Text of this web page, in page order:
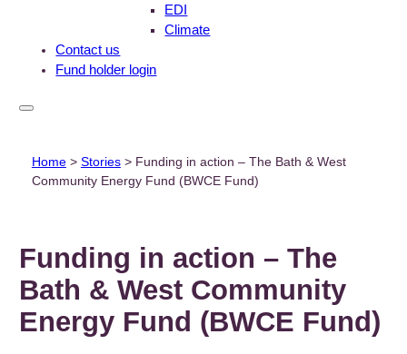
EDI
Climate
Contact us
Fund holder login
Home> Stories> Funding in action – The Bath & West
Community Energy Fund (BWCE Fund)
Funding in action – The
Bath & West Community
Energy Fund (BWCE Fund)